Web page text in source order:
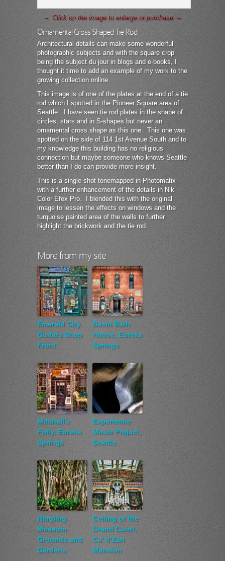
– Click on the image to enlarge or purchase –
Ornamental Cross Shaped Tie Rod
Architectural details can make some wonderful
photographic subjects and with the square crop
being the subject du jour in blogs and e-books, I
thought it time to add an example of my work to the
growing collection online.
This image is of one of the plates at the end of a tie
rod which I spotted in the Pioneer Square area of
Seattle. I have seen tie rod plates in the shape of
circles, stars and in S-shapes but never an
ornamental cross shape as this one. This one was
spotted on the side of 114 1st Avenue South and to
my knowledge this building has no religious
connection but maybe someone who knows Seattle
better than I do can provide more insight.
This is a single shot tonemapped in Photomatix
with a further enhancement of the details in Nik
Color Efex Pro. I blended this with the original
image to lessen the effects on windows and the
turquoise painted area of the walls to further
highlight the brickwork and the tie rod.
More from my site
Emerald City
Guitars Shop
Front
Basin Bath
House, Eureka
Springs
Mitchell’s
Folly, Eureka
Springs
Experience
Music Project,
Seattle
Ringling
Museum
Grounds and
Gardens
Ceiling of the
Grand Court,
Ca’ d’Zan
Mansion